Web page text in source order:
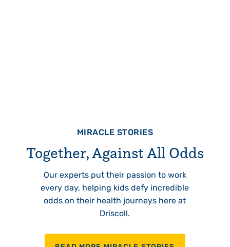
MIRACLE STORIES
Together, Against All Odds
Our experts put their passion to work
every day, helping kids defy incredible
odds on their health journeys here at
Driscoll.